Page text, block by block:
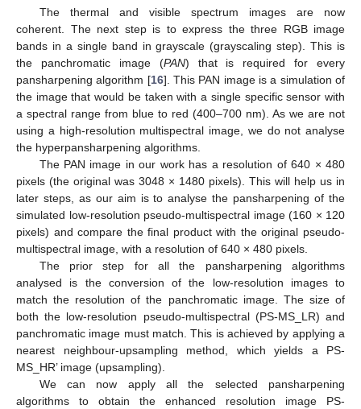
The thermal and visible spectrum images are now
coherent. The next step is to express the three RGB image
bands in a single band in grayscale (grayscaling step). This is
the panchromatic image (PAN) that is required for every
pansharpening algorithm [16]. This PAN image is a simulation of
the image that would be taken with a single specific sensor with
a spectral range from blue to red (400–700 nm). As we are not
using a high-resolution multispectral image, we do not analyse
the hyperpansharpening algorithms.
The PAN image in our work has a resolution of 640 × 480
pixels (the original was 3048 × 1480 pixels). This will help us in
later steps, as our aim is to analyse the pansharpening of the
simulated low-resolution pseudo-multispectral image (160 × 120
pixels) and compare the final product with the original pseudo-
multispectral image, with a resolution of 640 × 480 pixels.
The prior step for all the pansharpening algorithms
analysed is the conversion of the low-resolution images to
match the resolution of the panchromatic image. The size of
both the low-resolution pseudo-multispectral (PS-MS_LR) and
panchromatic image must match. This is achieved by applying a
nearest neighbour-upsampling method, which yields a PS-
MS_HR’ image (upsampling).
We can now apply all the selected pansharpening
algorithms to obtain the enhanced resolution image PS-